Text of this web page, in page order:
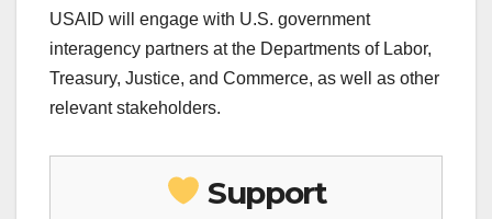
USAID will engage with U.S. government
interagency partners at the Departments of Labor,
Treasury, Justice, and Commerce, as well as other
relevant stakeholders.
Support